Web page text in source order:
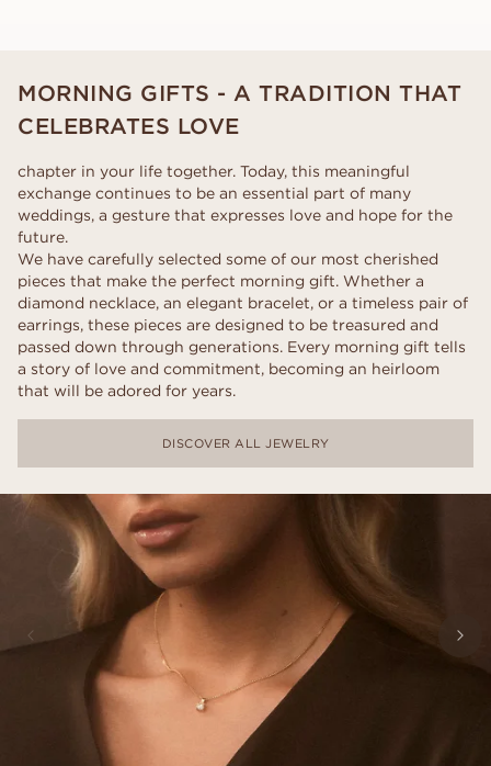
MORNING GIFTS - A TRADITION THAT
CELEBRATES LOVE
chapter in your life together. Today, this meaningful
exchange continues to be an essential part of many
weddings, a gesture that expresses love and hope for the
future.
We have carefully selected some of our most cherished
pieces that make the perfect morning gift. Whether a
diamond necklace, an elegant bracelet, or a timeless pair of
earrings, these pieces are designed to be treasured and
passed down through generations. Every morning gift tells
a story of love and commitment, becoming an heirloom
that will be adored for years.
DISCOVER ALL JEWELRY